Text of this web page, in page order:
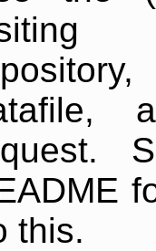
this.